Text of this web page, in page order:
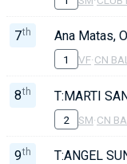
7th Ana Matas,
1 VF·CN
8th T:MARTI
2 SM·CN
9th T:ANGEL